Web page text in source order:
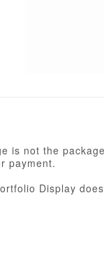
is not the
payment.
Display